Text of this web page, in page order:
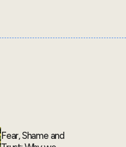
Fear, Shame and